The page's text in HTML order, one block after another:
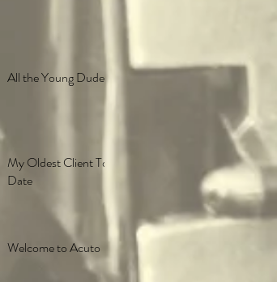
All the Young Dudes
My Oldest Client To
Date
Welcome to Acuto